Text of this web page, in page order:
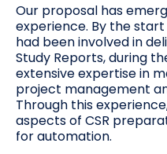
Our proposal has
experience. By the
had been involved in
Study Reports, during
extensive expertise in
project management
Through this
aspects of CSR
for automation.